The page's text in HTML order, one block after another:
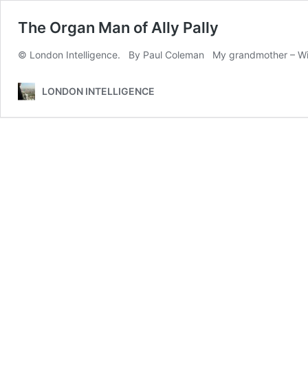
The Organ Man of Ally Pally
© London Intelligence. By Paul Coleman My grandmother –
LONDON INTELLIGENCE